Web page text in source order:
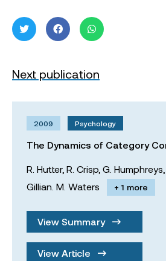
Next publication
2009 Psychology
The Dynamics of Category
R. Hutter, R. Crisp, G. Humphreys,
Gillian. M. Waters
+ 1 more
View Summary
View Article